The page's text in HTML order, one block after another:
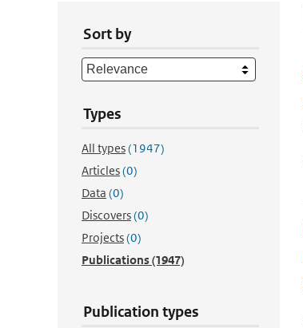
Sort by
Types
All types(1947)
Articles(0)
Data (0)
Discovers(0)
Projects(0)
Publications(1947)
Publication types